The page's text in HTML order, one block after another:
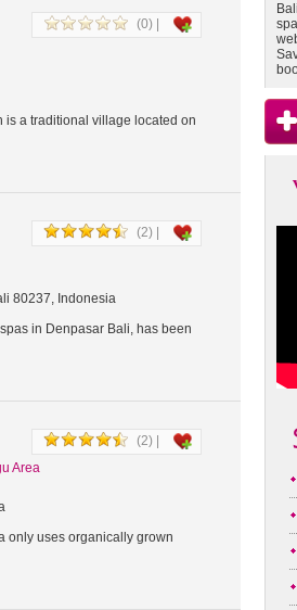
(0) |
a traditional village located on
(2) |
80237, Indonesia
in Denpasar Bali, has been
(2) |
Area
only uses organically grown